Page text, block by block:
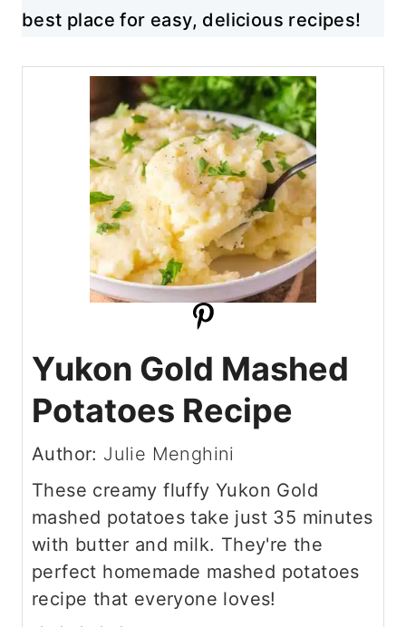
best place for easy, delicious recipes!
Yukon Gold Mashed
Potatoes Recipe
Author: Julie Menghini
These creamy fluffy Yukon Gold
mashed potatoes take just 35 minutes
with butter and milk. They're the
perfect homemade mashed potatoes
recipe that everyone loves!